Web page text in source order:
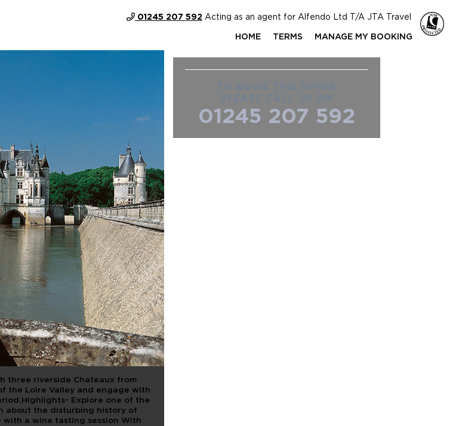
01245 207 592 Acting as an agent for Alfendo Ltd T/A JTA Travel
HOME TERMS MANAGE MY BOOKING
three riverside Chateaux from
the Loire Valley and engage with
Explore one of the
about the disturbing history of
with a wine tasting session With
01245 207 592